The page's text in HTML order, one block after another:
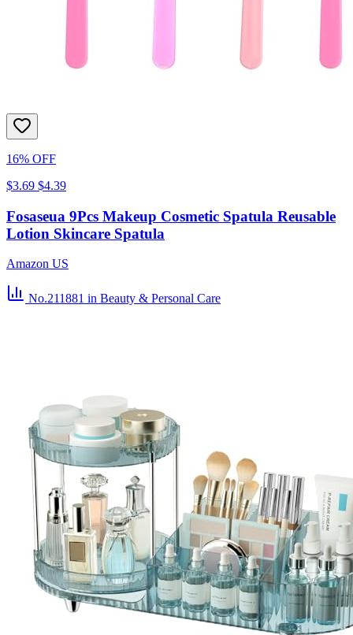
16% OFF
$3.69 $4.39
Fosaseua 9Pcs Makeup Cosmetic Spatula Reusable
Lotion Skincare Spatula
Amazon US
No.211881 in Beauty & Personal Care